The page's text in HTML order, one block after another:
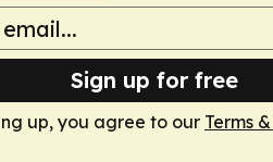
Sign up for free
up, you agree to our Terms